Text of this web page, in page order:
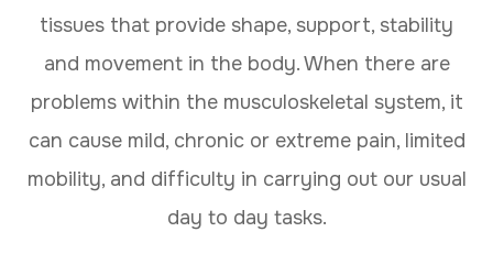
tissues that provide shape, support, stability
and movement in the body. When there are
problems within the musculoskeletal system, it
can cause mild, chronic or extreme pain, limited
mobility, and difficulty in carrying out our usual
day to day tasks.